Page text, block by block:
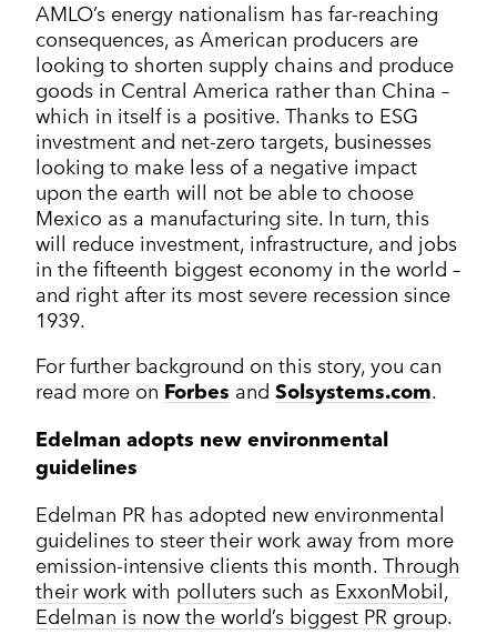
AMLO’s energy nationalism has far-reaching
consequences, as American producers are
looking to shorten supply chains and produce
goods in Central America rather than China –
which in itself is a positive. Thanks to ESG
investment and net-zero targets, businesses
looking to make less of a negative impact
upon the earth will not be able to choose
Mexico as a manufacturing site. In turn, this
will reduce investment, infrastructure, and jobs
in the fifteenth biggest economy in the world –
and right after its most severe recession since
1939.
For further background on this story, you can
read more on Forbes and Solsystems.com.
Edelman adopts new environmental
guidelines
Edelman PR has adopted new environmental
guidelines to steer their work away from more
emission-intensive clients this month. Through
their workwith polluterssuch as ExxonMobil,
Edelman is now the world’s biggest PR group.